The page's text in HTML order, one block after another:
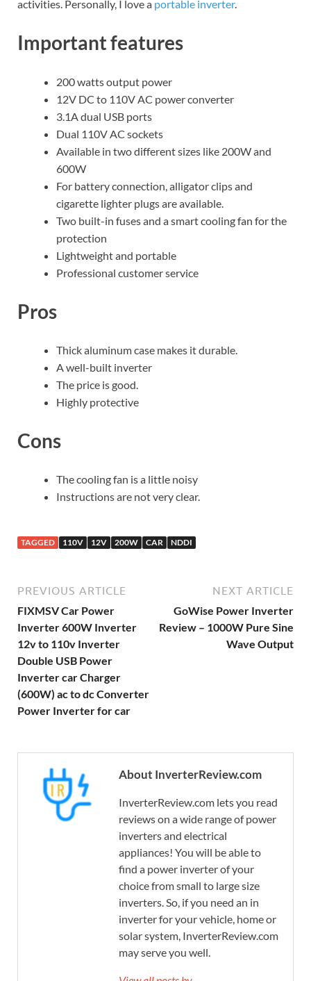
activities. Personally, I love a portable inverter.
Important features
200 watts output power
12V DC to 110V AC power converter
3.1A dual USB ports
Dual 110V AC sockets
Available in two different sizes like 200W and
600W
For battery connection, alligator clips and
cigarette lighter plugs are available.
Two built-in fuses and a smart cooling fan for the
protection
Lightweight and portable
Professional customer service
Pros
Thick aluminum case makes it durable.
A well-built inverter
The price is good.
Highly protective
Cons
The cooling fan is a little noisy
Instructions are not very clear.
TAGGED 110V 12V 200W CAR NDDI
PREVIOUS ARTICLE
FIXMSV Car Power
Inverter 600W Inverter
12v to 110v Inverter
Double USB Power
Inverter car Charger
(600W) ac to dc Converter
Power Inverter for car
NEXT ARTICLE
GoWise Power Inverter
Review – 1000W Pure Sine
Wave Output
About InverterReview.com
InverterReview.com lets you read
reviews on a wide range of power
inverters and electrical
appliances! You will be able to
find a power inverter of your
choice from small to large size
inverters. So, if you need an in
inverter for your vehicle, home or
solar system, InverterReview.com
may serve you well.